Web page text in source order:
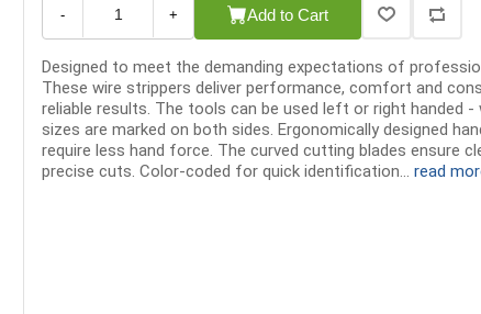
- + Add to Cart
Designed to meet the demanding expectations of
These wire strippers deliver performance, comfort and
reliable results. The tools can be used left or right handed -
sizes are marked on both sides. Ergonomically designed
require less hand force. The curved cutting blades ensure
precise cuts. Color-coded for quick identification... read